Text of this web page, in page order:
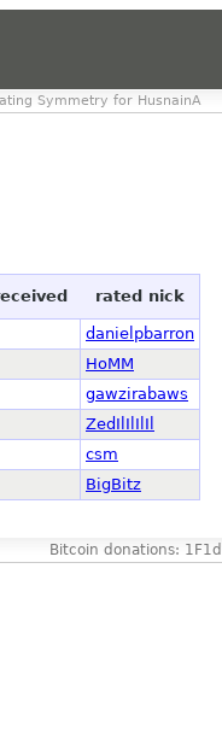
Symmetry for HusnainA
rated nick
danielpbarron
HoMM
gawzirabaws
ZedIlIlIlIl
csm
BigBitz
Bitcoin donations: